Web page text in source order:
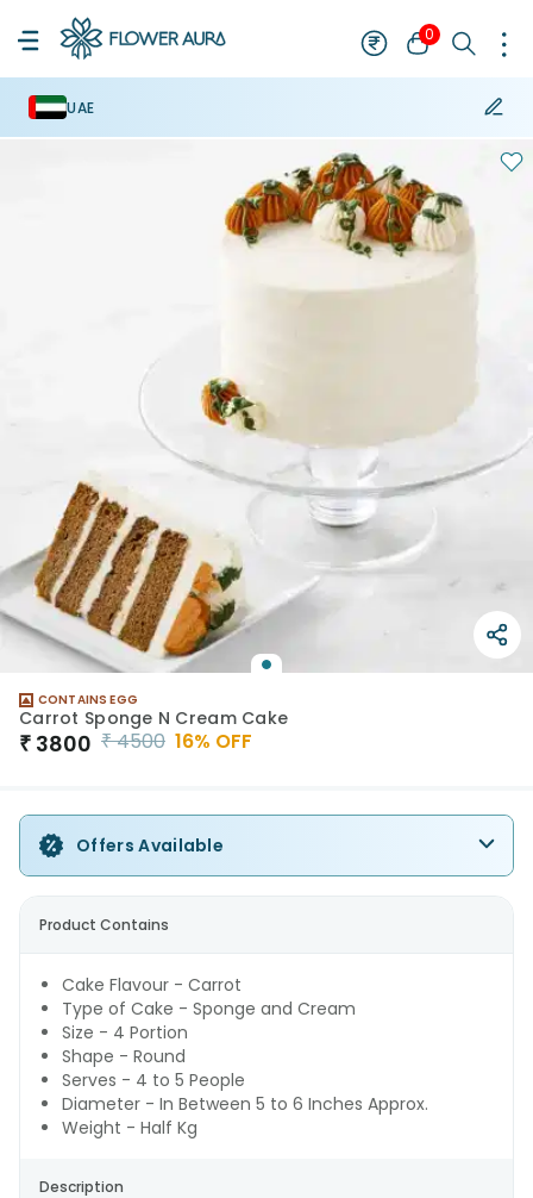
0
UAE
CONTAINS EGG
Carrot Sponge N Cream Cake
₹ 3800 ₹4500 16% OFF
Offers Available
Product Contains
Cake Flavour - Carrot
Type of Cake - Sponge and Cream
Size - 4 Portion
Shape - Round
Serves - 4 to 5 People
Diameter - In Between 5 to 6 Inches Approx.
Weight - Half Kg
Description